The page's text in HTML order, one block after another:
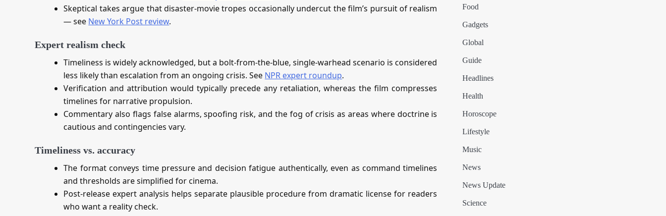
Skeptical takes argue that disaster‑movie tropes occasionally undercut the film’s pursuit of realism
— see New York Post review.
Expert realism check
Timeliness is widely acknowledged, but a bolt‑from‑the‑blue, single‑warhead scenario is considered
less likely than escalation from an ongoing crisis. See NPR expert roundup.
Verification and attribution would typically precede any retaliation, whereas the film compresses
timelines for narrative propulsion.
Commentary also flags false alarms, spoofing risk, and the fog of crisis as areas where doctrine is
cautious and contingencies vary.
Timeliness vs. accuracy
The format conveys time pressure and decision fatigue authentically, even as command timelines
and thresholds are simplified for cinema.
Post‑release expert analysis helps separate plausible procedure from dramatic license for readers
who want a reality check.
Food
Gadgets
Global
Guide
Headlines
Health
Horoscope
Lifestyle
Music
News
News Update
Science